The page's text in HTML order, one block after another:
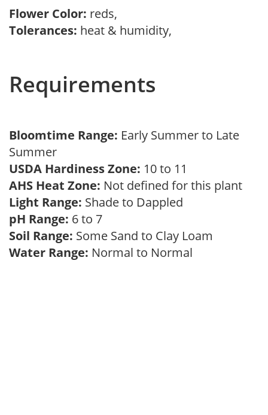
Flower Color: reds,
Tolerances: heat & humidity,
Requirements
Bloomtime Range: Early Summer to Late
Summer
USDA Hardiness Zone: 10 to 11
AHS Heat Zone: Not defined for this plant
Light Range: Shade to Dappled
pH Range: 6 to 7
Soil Range: Some Sand to Clay Loam
Water Range: Normal to Normal